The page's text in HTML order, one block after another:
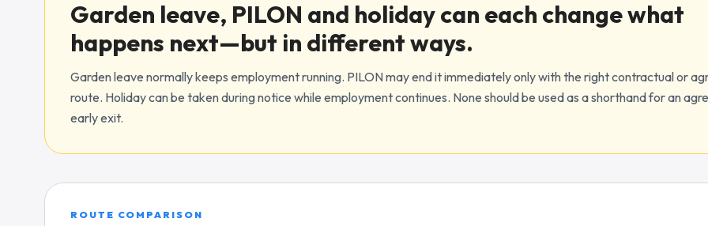
Garden leave, PILON and holiday can each change what
happens next—but in different ways.
Garden leave normally keeps employment running. PILON may end it immediately only with the right contractual or
route. Holiday can be taken during notice while employment continues. None should be used as a shorthand for an
early exit.
ROUTE COMPARISON